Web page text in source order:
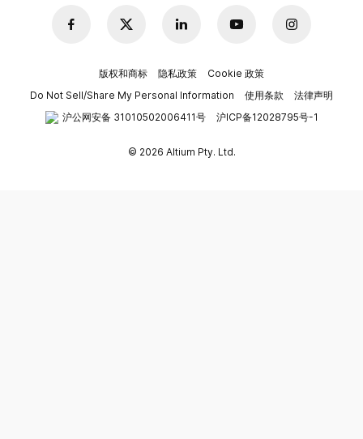
版权和商标 隐私政策
Cookie 政策
Do Not Sell/Share My Personal Information
使用条款
法律声明
沪公网安备 31010502006411号
沪ICP备12028795号-1
© 2026 Altium Pty. Ltd.